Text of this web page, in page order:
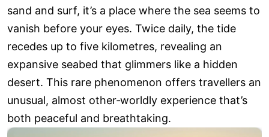
sand and surf, it’s a place where the sea seems to
vanish before your eyes. Twice daily, the tide
recedes up to five kilometres, revealing an
expansive seabed that glimmers like a hidden
desert. This rare phenomenon offers travellers an
unusual, almost other‑worldly experience that’s
both peaceful and breathtaking.